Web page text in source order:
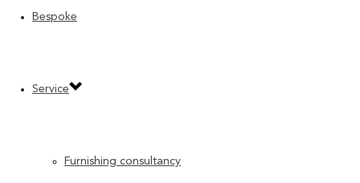
Bespoke
Service
Furnishing consultancy